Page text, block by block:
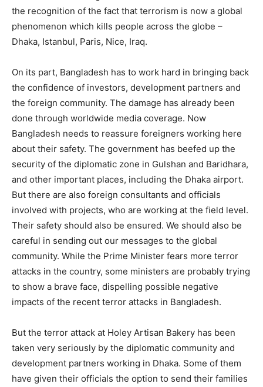
the recognition of the fact that terrorism is now a global
phenomenon which kills people across the globe –
Dhaka, Istanbul, Paris, Nice, Iraq.
On its part, Bangladesh has to work hard in bringing back
the confidence of investors, development partners and
the foreign community. The damage has already been
done through worldwide media coverage. Now
Bangladesh needs to reassure foreigners working here
about their safety. The government has beefed up the
security of the diplomatic zone in Gulshan and Baridhara,
and other important places, including the Dhaka airport.
But there are also foreign consultants and officials
involved with projects, who are working at the field level.
Their safety should also be ensured. We should also be
careful in sending out our messages to the global
community. While the Prime Minister fears more terror
attacks in the country, some ministers are probably trying
to show a brave face, dispelling possible negative
impacts of the recent terror attacks in Bangladesh.
But the terror attack at Holey Artisan Bakery has been
taken very seriously by the diplomatic community and
development partners working in Dhaka. Some of them
have given their officials the option to send their families